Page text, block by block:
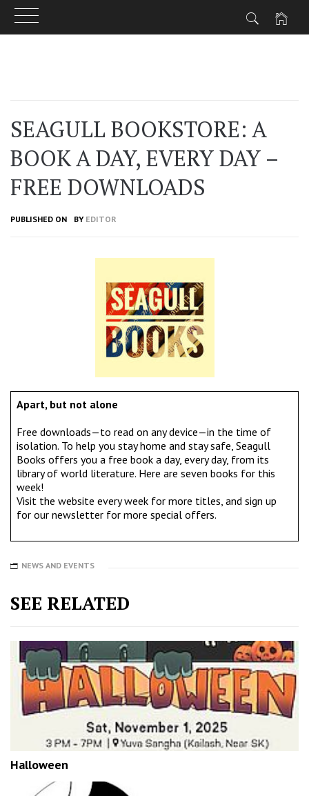
SEAGULL BOOKSTORE: A
BOOK A DAY, EVERY DAY –
FREE DOWNLOADS
PUBLISHED ON BY EDITOR
Apart, but not alone
Free downloads—to read on any device—in the time of
isolation. To help you stay home and stay safe, Seagull
Books offers you a free book a day, every day, from its
library of world literature. Here are seven books for this
week!
Visit the website every week for more titles, and sign up
for our newsletter for more special offers.
NEWS AND EVENTS
SEE RELATED
Halloween